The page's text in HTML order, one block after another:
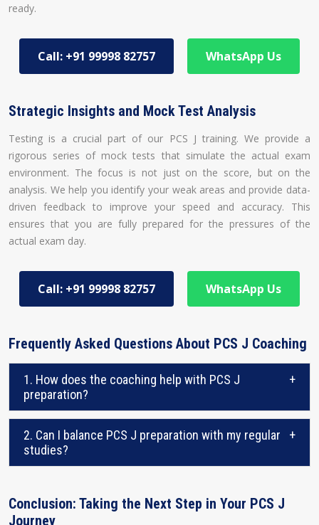
ready.
Call: +91 99998 82757 WhatsApp Us
Strategic Insights and Mock Test Analysis
Testing is a crucial part of our PCS J training. We provide a
rigorous series of mock tests that simulate the actual exam
environment. The focus is not just on the score, but on the
analysis. We help you identify your weak areas and provide data-
driven feedback to improve your speed and accuracy. This
ensures that you are fully prepared for the pressures of the
actual exam day.
Call: +91 99998 82757 WhatsApp Us
Frequently Asked Questions About PCS J Coaching
1. How does the coaching help with PCS J
preparation?
+
2. Can I balance PCS J preparation with my regular
studies?
+
Conclusion: Taking the Next Step in Your PCS J
Journey